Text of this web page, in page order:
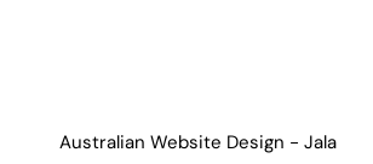
Australian Website Design - Jala